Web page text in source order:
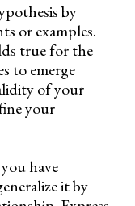
by
or examples.
true for the
to emerge
of your
your
have
it by